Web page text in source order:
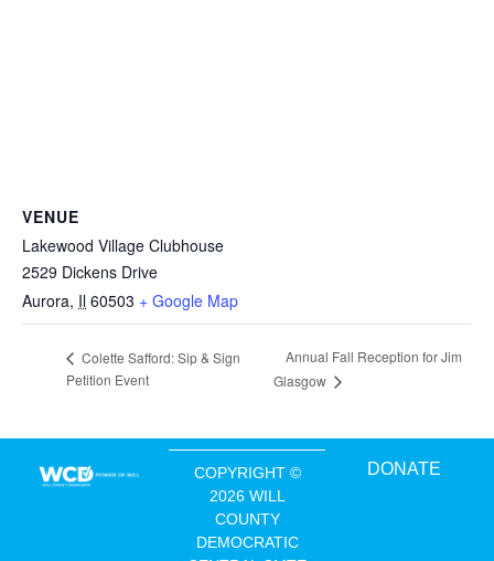
VENUE
Lakewood Village Clubhouse
2529 Dickens Drive
Aurora, Il 60503 + Google Map
Colette Safford: Sip & Sign
Petition Event
Annual Fall Reception for Jim
Glasgow
COPYRIGHT ©
2026 WILL
COUNTY
DEMOCRATIC
DONATE